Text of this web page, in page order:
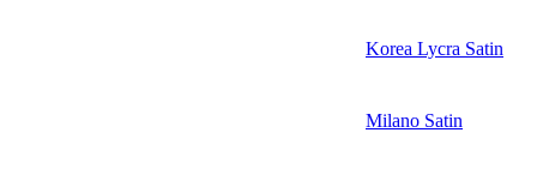
Korea Lycra Satin
Milano Satin